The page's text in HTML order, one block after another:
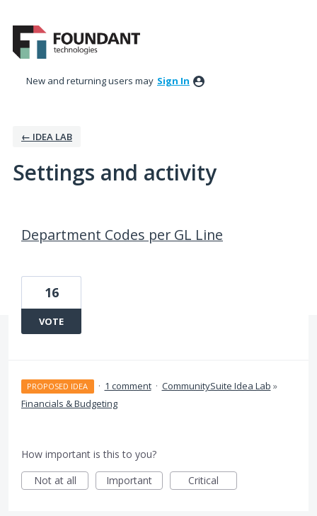
New and returning users may Sign In
← IDEA LAB
Settings and activity
Department Codes per GL Line
16
VOTE
PROPOSED IDEA · 1 comment · CommunitySuite Idea Lab »
Financials & Budgeting
How important is this to you?
Not at all
Important Critical